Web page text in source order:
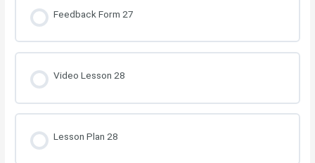
Feedback Form 27
Video Lesson 28
Lesson Plan 28